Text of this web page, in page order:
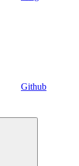
Github